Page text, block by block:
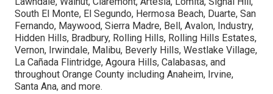
South El Monte, El Segundo, Hermosa Beach, Duarte, San
Fernando, Maywood, Sierra Madre, Bell, Avalon, Industry,
Hidden Hills, Bradbury, Rolling Hills, Rolling Hills Estates,
Vernon, Irwindale, Malibu, Beverly Hills, Westlake Village,
La Cañada Flintridge, Agoura Hills, Calabasas, and
throughout Orange County including Anaheim, Irvine,
Santa Ana, and more.